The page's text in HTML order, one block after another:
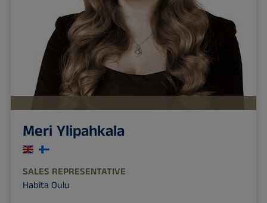
Meri Ylipahkala
SALES REPRESENTATIVE
Habita Oulu